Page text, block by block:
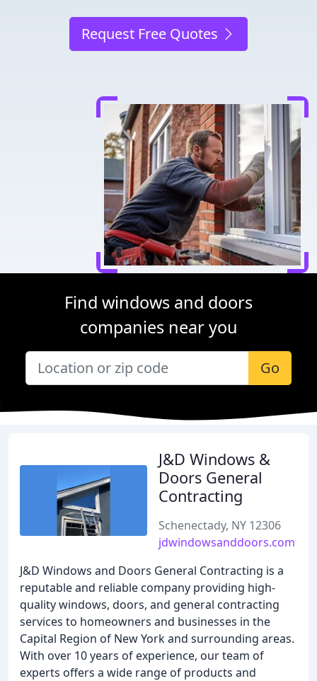
Request Free Quotes
Find windows and doors
companies near you
Go
J&D Windows &
Doors General
Contracting
Schenectady, NY 12306
jdwindowsanddoors.com
J&D Windows and Doors General Contracting is a
reputable and reliable company providing high-
quality windows, doors, and general contracting
services to homeowners and businesses in the
Capital Region of New York and surrounding areas.
With over 10 years of experience, our team of
experts offers a wide range of products and